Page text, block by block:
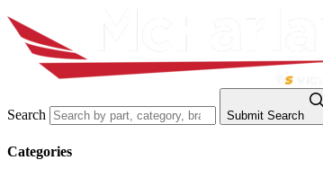
Search Submit Search
Categories